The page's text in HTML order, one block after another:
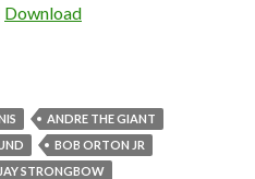
Download
ANDRE THE GIANT
BOB ORTON JR
STRONGBOW